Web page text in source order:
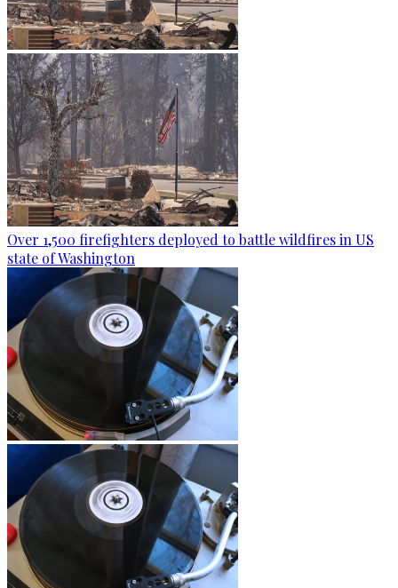
Over 1,500 firefighters deployed to battle wildfires in US
state of Washington